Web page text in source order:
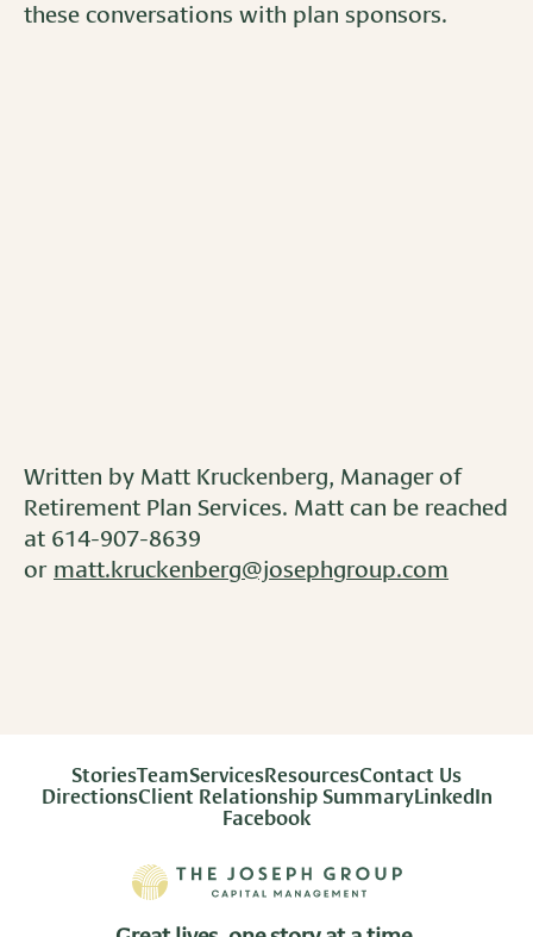
these conversations with plan sponsors.
Written by Matt Kruckenberg, Manager of
Retirement Plan Services. Matt can be reached
at 614-907-8639
or matt.kruckenberg@josephgroup.com
StoriesTeamServicesResourcesContact Us
DirectionsClient Relationship SummaryLinkedIn
Facebook